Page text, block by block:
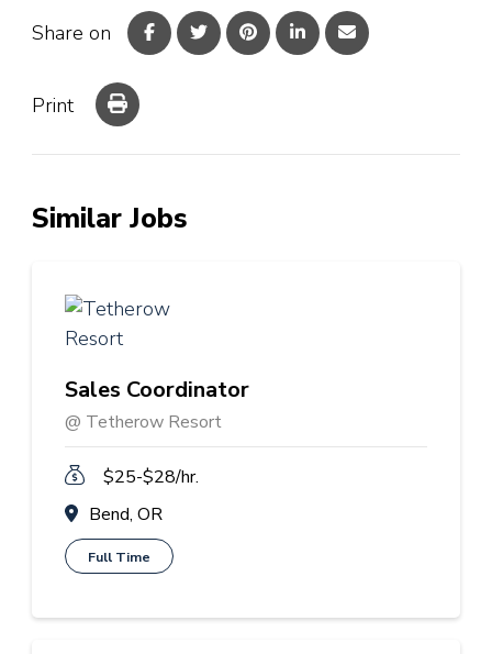
Share on
Print
Similar Jobs
Sales Coordinator
@ Tetherow Resort
$25-$28/hr.
Bend, OR
Full Time